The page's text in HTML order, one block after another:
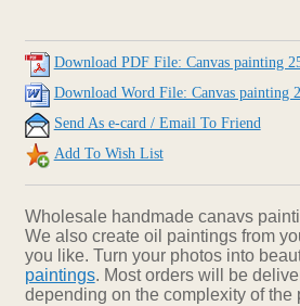
Download PDF File: Canvas painting
Download Word File: Canvas painting
Send As e-card / Email To Friend
Add To Wish List
Wholesale handmade canavs
We also create oil paintings from
you like. Turn your photos into
paintings. Most orders will be
depending on the complexity of the